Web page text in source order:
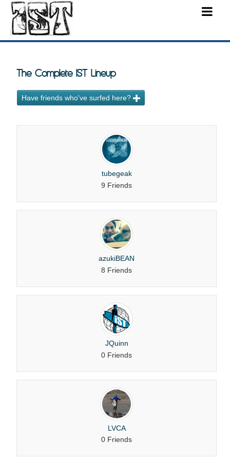
The Complete IST Lineup
Have friends who've surfed here?
tubegeak
9 Friends
azukiBEAN
8 Friends
JQuinn
0 Friends
LVCA
0 Friends